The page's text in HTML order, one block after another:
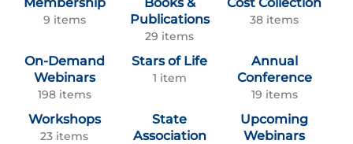
9 items
Publications
29 items
38 items
On-Demand
Webinars
198 items
Stars of Life
1 item
Annual
Conference
19 items
Workshops
23 items
State
Association
Upcoming
Webinars